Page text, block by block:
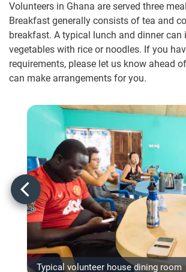
Volunteers in Ghana are served three
Breakfast generally consists of tea and
breakfast. A typical lunch and dinner can
vegetables with rice or noodles​.​ If you
requirements, please let us know ahead
can make arrangements for you.
Typical volunteer house dining room